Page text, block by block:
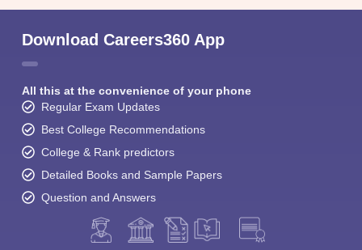
Download Careers360 App
All this at the convenience of your phone
Regular Exam Updates
Best College Recommendations
College & Rank predictors
Detailed Books and Sample Papers
Question and Answers